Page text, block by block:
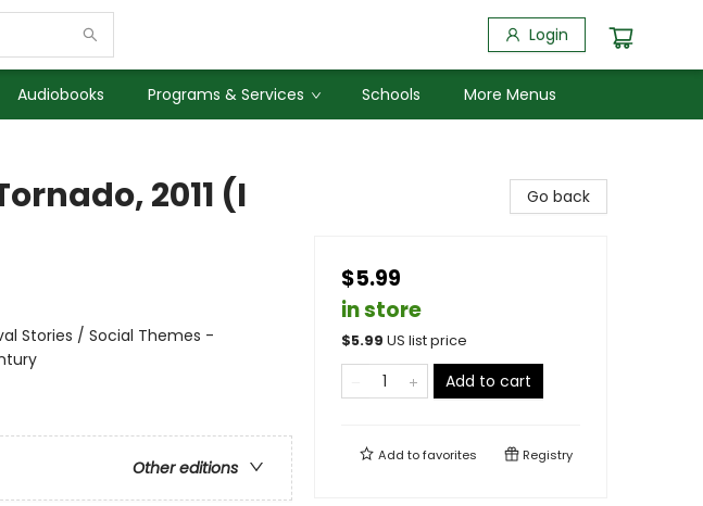
Login
Audiobooks Programs & Services Schools More Menus
2011 (I
Stories / Social Themes -
Other editions
Go back
$5.99
in store
$5.99 US list price
Add to cart
Add tofavorites Registry